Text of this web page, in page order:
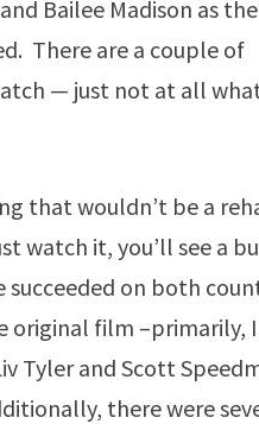
Bailee Madison as the
There are a couple of
— just not at all
that wouldn’t be a
watch it, you’ll see a
succeeded on both
original film –primarily, I
Tyler and Scott
there were